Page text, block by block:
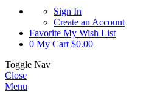
Sign In
Create an Account
Favorite My Wish List
0 My Cart $0.00
Toggle Nav
Close
Menu